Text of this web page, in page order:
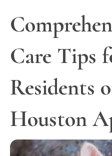
Care Tips
Residents
Houston